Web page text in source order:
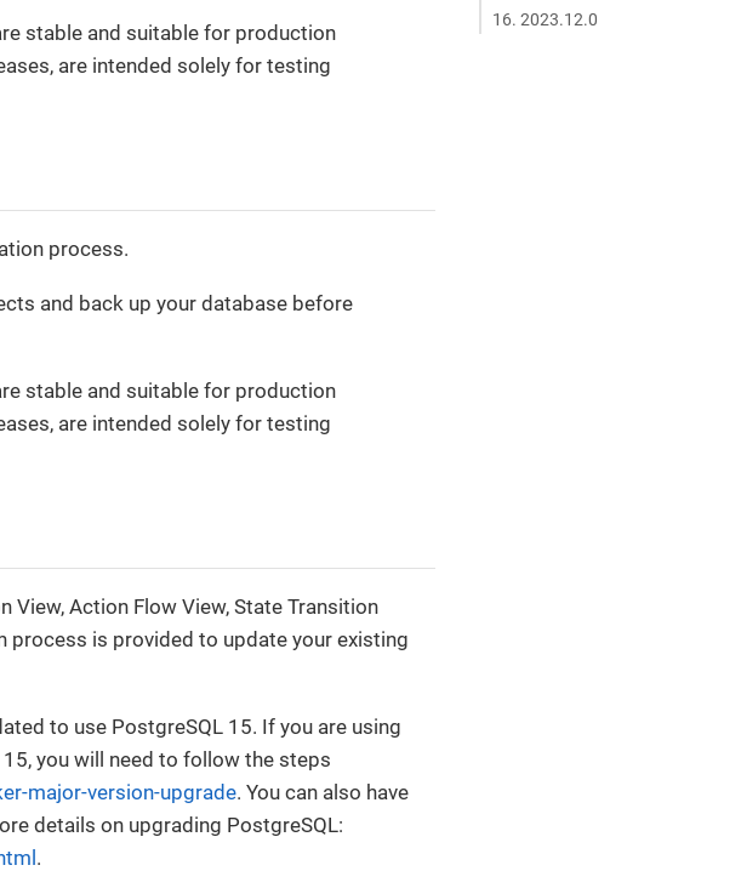
stable and suitable for production
are intended solely for testing
process.
and back up your database before
stable and suitable for production
are intended solely for testing
Action Flow View, State Transition
process is provided to update your existing
to use PostgreSQL 15. If you are using
you will need to follow the steps
major-version-upgrade. You can also have
details on upgrading PostgreSQL:
.
16. 2023.12.0